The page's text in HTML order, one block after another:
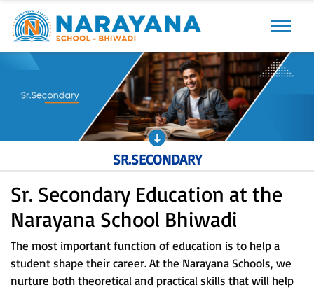
Previous Next
SR.SECONDARY
Sr. Secondary Education at the
Narayana School Bhiwadi
The most important function of education is to help a
student shape their career. At the Narayana Schools, we
nurture both theoretical and practical skills that will help